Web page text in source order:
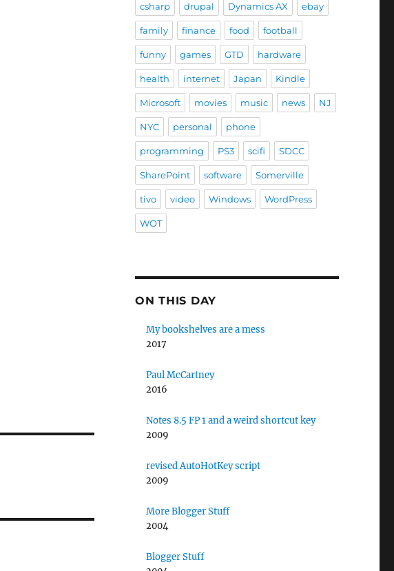
csharp drupal Dynamics AX ebay
family finance food football
funny games GTD hardware
health internet Japan Kindle
Microsoft movies music news NJ
NYC personal phone
programming PS3 scifi SDCC
SharePoint software Somerville
tivo video Windows WordPress
WOT
ON THIS DAY
My bookshelves are a mess
2017
Paul McCartney
2016
Notes 8.5 FP 1 and a weird shortcut key
2009
revised AutoHotKey script
2009
More Blogger Stuff
2004
Blogger Stuff